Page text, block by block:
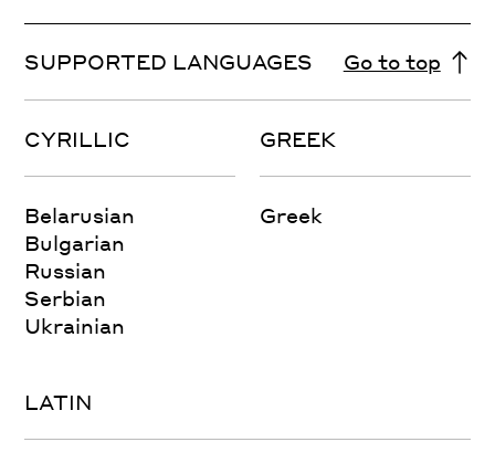
SUPPORTED LANGUAGES Go to top
CYRILLIC
Belarusian
Bulgarian
Russian
Serbian
Ukrainian
GREEK
Greek
LATIN